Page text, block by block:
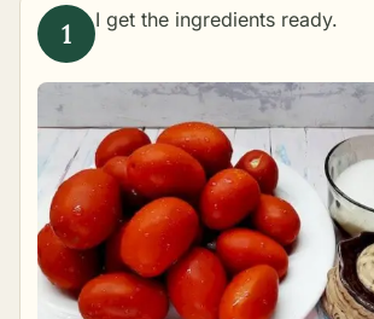
I get the ingredients ready.